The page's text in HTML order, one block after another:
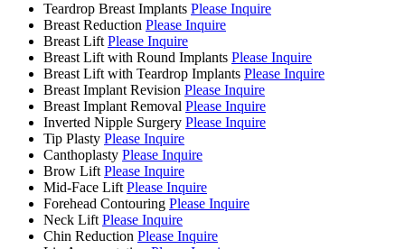
Teardrop Breast Implants Please Inquire
Breast Reduction Please Inquire
Breast Lift Please Inquire
Breast Lift with Round Implants Please Inquire
Breast Lift with Teardrop Implants Please Inquire
Breast Implant Revision Please Inquire
Breast Implant Removal Please Inquire
Inverted Nipple Surgery Please Inquire
Tip Plasty Please Inquire
Canthoplasty Please Inquire
Brow Lift Please Inquire
Mid-Face Lift Please Inquire
Forehead Contouring Please Inquire
Neck Lift Please Inquire
Chin Reduction Please Inquire